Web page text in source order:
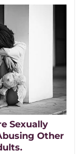
Sexually
Other